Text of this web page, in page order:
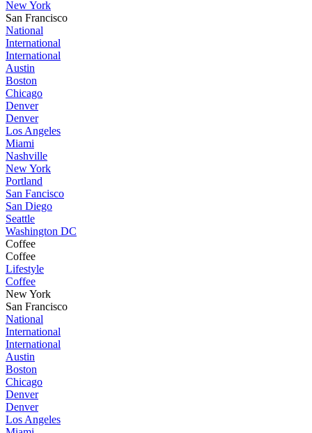
New York
San Francisco
National
International
International
Austin
Boston
Chicago
Denver
Denver
Los Angeles
Miami
Nashville
New York
Portland
San Fancisco
San Diego
Seattle
Washington DC
Coffee
Coffee
Lifestyle
Coffee
New York
San Francisco
National
International
International
Austin
Boston
Chicago
Denver
Denver
Los Angeles